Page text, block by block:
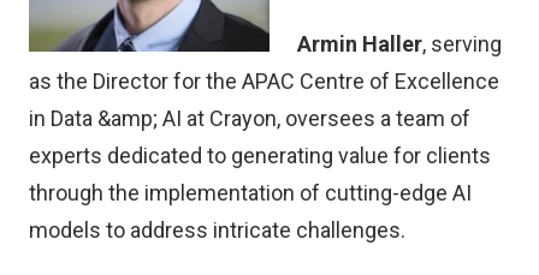
Armin Haller, serving
as the Director for the APAC Centre of Excellence
in Data &amp; AI at Crayon, oversees a team of
experts dedicated to generating value for clients
through the implementation of cutting-edge AI
models to address intricate challenges.